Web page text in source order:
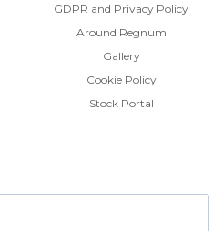
GDPR and Privacy Policy
Around Regnum
Gallery
Cookie Policy
Stock Portal